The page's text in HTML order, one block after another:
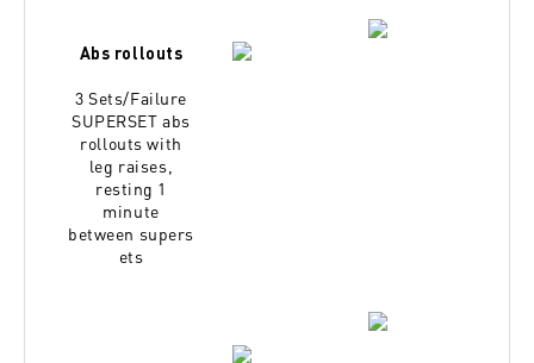
Abs rollouts
3 Sets/Failure
SUPERSET abs
rollouts with
leg raises,
resting 1
minute
between supers
ets